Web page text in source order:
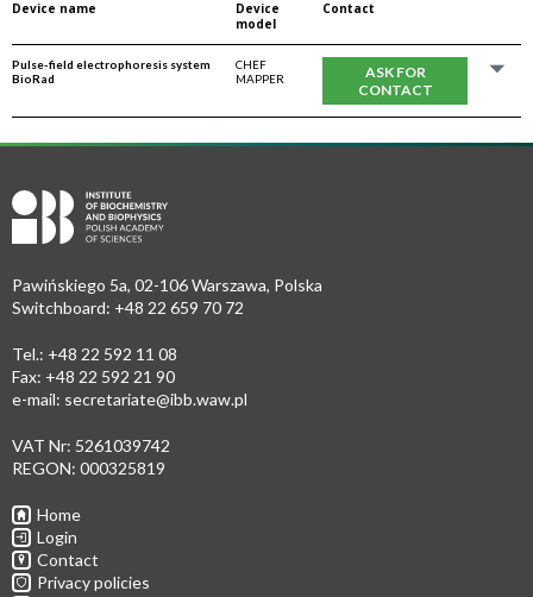
Device name
Device
model
Contact
Pulse-field electrophoresis system
BioRad
CHEF
MAPPER
ASK FOR
CONTACT
Pawińskiego 5a, 02-106 Warszawa, Polska
Switchboard: +48 22 659 70 72
Tel.: +48 22 592 11 08
Fax: +48 22 592 21 90
e-mail: secretariate@ibb.waw.pl
VAT Nr: 5261039742
REGON: 000325819
Home
Login
Contact
Privacy policies